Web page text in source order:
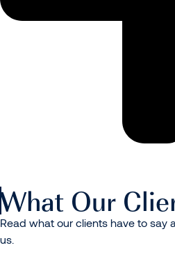
What Our
Read what our clients have to say
us.